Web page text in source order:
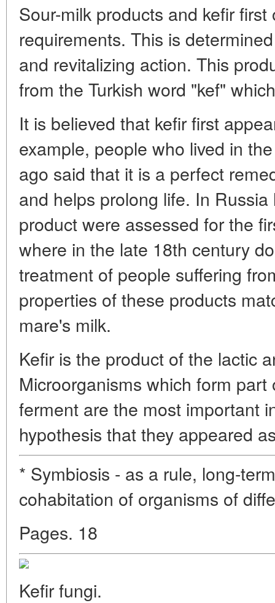
Sour-milk products and kefir
requirements. This is
and revitalizing action. This
from the Turkish word "kef"
It is believed that kefir first
example, people who lived in
ago said that it is a perfect
and helps prolong life. In
product were assessed for the
where in the late 18th century
treatment of people suffering
properties of these products
mare's milk.
Kefir is the product of the lactic
Microorganisms which form
ferment are the most important
hypothesis that they appeared
* Symbiosis - as a rule, long-
cohabitation of organisms of
Pages. 18
Kefir fungi.